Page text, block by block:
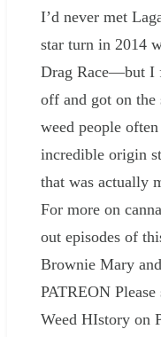
I’d never met
star turn in 2014
Drag Race—but I
off and got on the
weed people
incredible origin
that was actually
For more on
out episodes of
Brownie Mary
PATREON
Weed HIstory on